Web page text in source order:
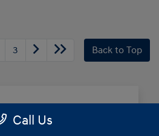
3 Back to Top
Questions
New Hyundai in
Call Us